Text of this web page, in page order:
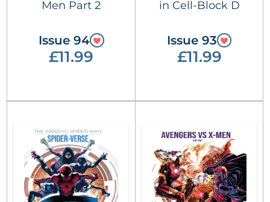
Men Part 2
Issue 94
£11.99
in Cell-Block D
Issue 93
£11.99